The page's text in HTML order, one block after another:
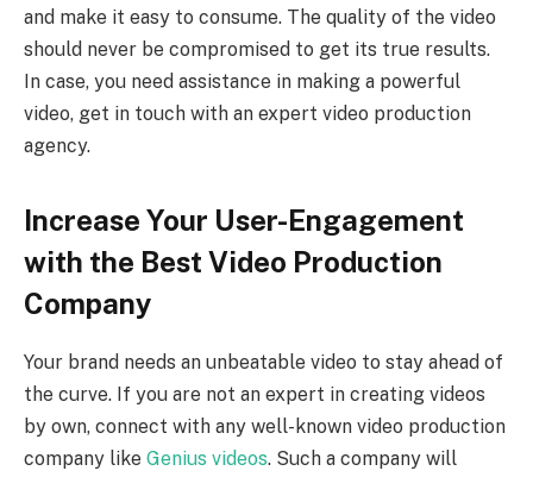
and make it easy to consume. The quality of the video
should never be compromised to get its true results.
In case, you need assistance in making a powerful
video, get in touch with an expert video production
agency.
Increase Your User-Engagement
with the Best Video Production
Company
Your brand needs an unbeatable video to stay ahead of
the curve. If you are not an expert in creating videos
by own, connect with any well-known video production
company like Genius videos. Such a company will